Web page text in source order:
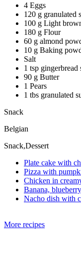
4 Eggs
120 g granulated
100 g Light
180 g Flour
60 g almond
10 g Baking
Salt
1 tsp gingerbread
90 g Butter
1 Pears
1 tbs granulated
Snack
Belgian
Snack,Dessert
Plate cake with
Pizza with
Chicken in
Banana,
Nacho dish with
More recipes